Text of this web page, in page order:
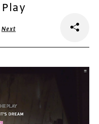
Next